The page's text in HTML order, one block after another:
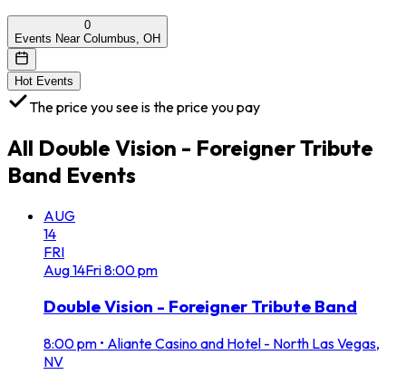
0
Events Near Columbus, OH
Hot Events
The price you see is the price you pay
All Double Vision - Foreigner Tribute
Band Events
AUG
14
FRI
Aug14Fri8:00 pm
Double Vision - Foreigner Tribute Band
8:00 pm • Aliante Casino and Hotel - North Las Vegas,
NV